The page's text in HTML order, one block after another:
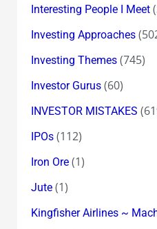
Interesting People I Meet
Investing Approaches
Investing Themes(745)
Investor Gurus(60)
INVESTOR MISTAKES
IPOs(112)
Iron Ore(1)
Jute(1)
Kingfisher Airlines ~